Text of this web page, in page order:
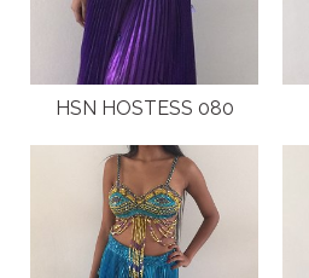
HSN HOSTESS 080